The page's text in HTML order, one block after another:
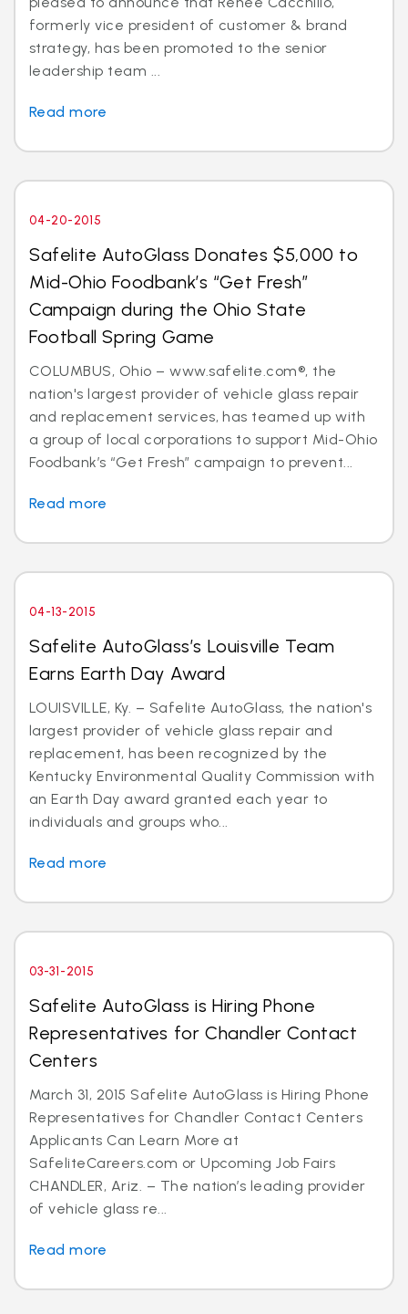
formerly vice president of customer & brand
strategy, has been promoted to the senior
leadership team ...
Read more
04-20-2015
Safelite AutoGlass Donates $5,000 to
Mid-Ohio Foodbank’s “Get Fresh”
Campaign during the Ohio State
Football Spring Game
COLUMBUS, Ohio – www.safelite.com®, the
nation's largest provider of vehicle glass repair
and replacement services, has teamed up with
a group of local corporations to support Mid-Ohio
Foodbank’s “Get Fresh” campaign to prevent...
Read more
04-13-2015
Safelite AutoGlass’s Louisville Team
Earns Earth Day Award
LOUISVILLE, Ky. – Safelite AutoGlass, the nation's
largest provider of vehicle glass repair and
replacement, has been recognized by the
Kentucky Environmental Quality Commission with
an Earth Day award granted each year to
individuals and groups who...
Read more
03-31-2015
Safelite AutoGlass is Hiring Phone
Representatives for Chandler Contact
Centers
March 31, 2015 Safelite AutoGlass is Hiring Phone
Representatives for Chandler Contact Centers
Applicants Can Learn More at
SafeliteCareers.com or Upcoming Job Fairs
CHANDLER, Ariz. – The nation’s leading provider
of vehicle glass re...
Read more